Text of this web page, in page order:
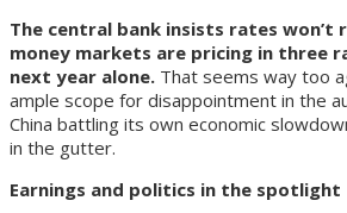
The central bank insists rates won’t
money markets are pricing in three
next year alone. That seems way too
ample scope for disappointment in the
China battling its own economic
in the gutter.
Earnings and politics in the spotlight